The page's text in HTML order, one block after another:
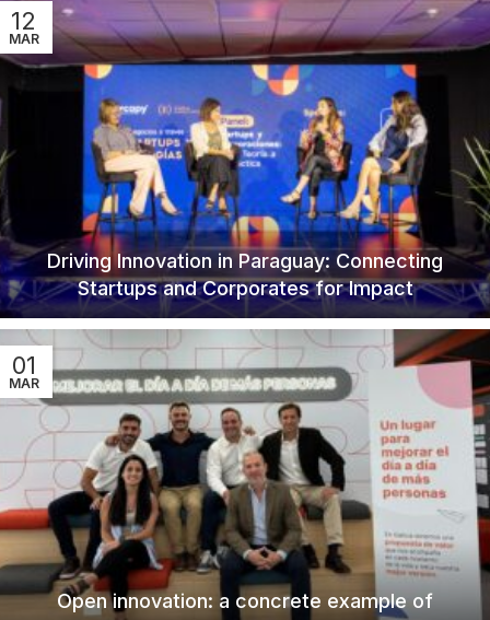
12
MAR
Driving Innovation in Paraguay: Connecting
Startups and Corporates for Impact
01
MAR
Open innovation: a concrete example of